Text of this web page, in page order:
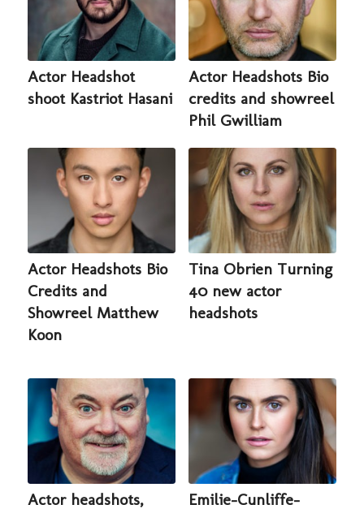
Actor Headshot
shoot Kastriot Hasani
Actor Headshots Bio
credits and showreel
Phil Gwilliam
Actor Headshots Bio
Credits and
Showreel Matthew
Koon
Tina Obrien Turning
40 new actor
headshots
Actor headshots,
Emilie-Cunliffe-